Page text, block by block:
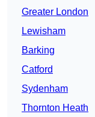
Greater London
Lewisham
Barking
Catford
Sydenham
Thornton Heath